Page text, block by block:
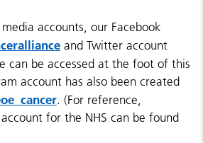
accounts, our Facebook
and Twitter account
can be accessed at the foot of this
account has also been created
. (For reference,
for the NHS can be found